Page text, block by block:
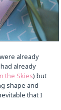
already
already
the Skies) but
shape and
that I